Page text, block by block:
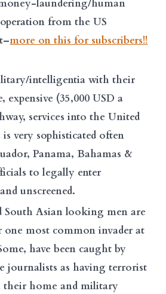
laundering/human
from the US
more on this for subscribers!!
intelligentia with their
expensive (35,000 USD a
services into the United
is very sophisticated often
Panama, Bahamas &
to legally enter
unscreened.
South Asian looking men are
one most common invader at
have been caught by
journalists as having terrorist
their home and military